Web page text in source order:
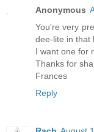
Anonymous
You're very
dee-lite in that
I want one for
Thanks for
Frances
Reply